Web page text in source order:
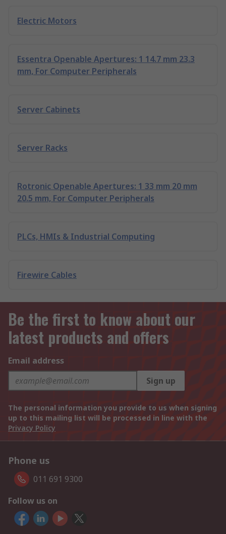
Electric Motors
Essentra Openable Apertures: 1 14.7 mm 23.3
mm, For Computer Peripherals
Server Cabinets
Server Racks
Rotronic Openable Apertures: 1 33 mm 20 mm
20.5 mm, For Computer Peripherals
PLCs, HMIs & Industrial Computing
Firewire Cables
Be the first to know about our
latest products and offers
Email address
Sign up
The personal information you provide to us when signing
up to this mailing list will be processed in line with the
Privacy Policy
Phone us
011 691 9300
Follow us on